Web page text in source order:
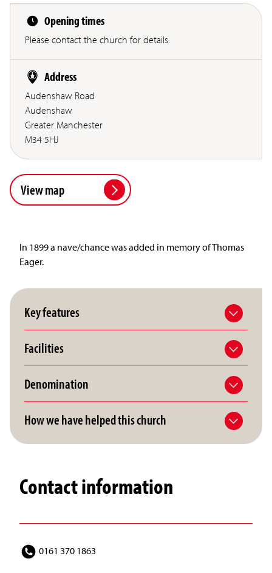
Opening times
Please contact the church for details.
Address
Audenshaw Road
Audenshaw
Greater Manchester
M34 5HJ
View map
In 1899 a nave/chance was added in memory of Thomas
Eager.
Key features
Facilities
Denomination
How we have helped this church
Contact information
0161 370 1863